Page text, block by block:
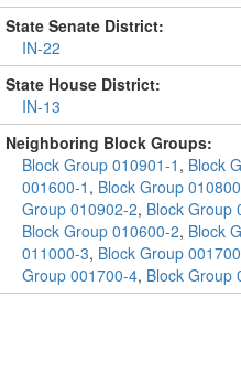
State Senate District:
IN-22
State House District:
IN-13
Neighboring Block Groups:
Block Group 010901-1 , Block
001600-1 , Block Group
Group 010902-2, Block Group
Block Group 010600-2, Block
011000-3, Block Group
Group 001700-4, Block Group